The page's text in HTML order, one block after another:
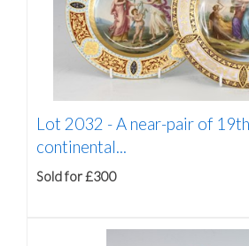
Lot 2032 -A near-pair of
continental...
Sold for £300